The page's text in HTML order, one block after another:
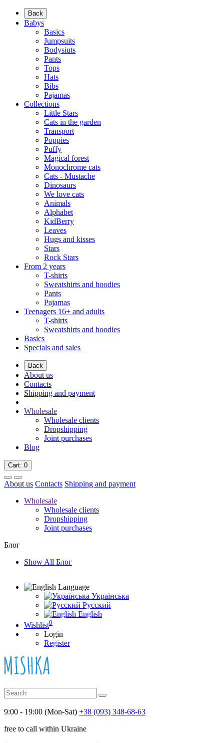
Back
Babys
Basics
Jumpsuits
Bodysiuts
Pants
Tops
Hats
Bibs
Pajamas
Collections
Little Stars
Cats in the garden
Transport
Poppies
Puffy
Magical forest
Monochrome cats
Cats - Mustache
Dinosaurs
We love cats
Animals
Alphabet
KidBerry
Leaves
Hugs and kisses
Stars
Rock Stars
From 2 years
T-shirts
Sweatshirts and hoodies
Pants
Pajamas
Teenagers 16+ and adults
T-shirts
Sweatshirts and hoodies
Basics
Specials and sales
Back
About us
Contacts
Shipping and payment
Wholesale
Wholesale clients
Dropshipping
Joint purchases
Blog
Cart: 0
About us Contacts Shipping and payment
Wholesale
Wholesale clients
Dropshipping
Joint purchases
Блог
Show All Блог
Language
Українська
Русский
English
Wishlist0
Login
Register
9:00 - 19:00 (Mon-Sat) +38 (093) 348-68-63
free to call within Ukraine